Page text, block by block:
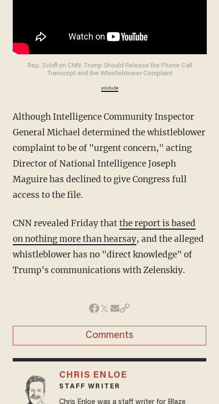
Rep. Schiff on CNN: Trump Should Release the Phone Call
Transcript and the Whistleblower Complaint
youtu.be
Although Intelligence Community Inspector
General Michael determined the whistleblower
complaint to be of "urgent concern," acting
Director of National Intelligence Joseph
Maguire has declined to give Congress full
access to the file.
CNN revealed Friday thatthe report is based
on nothing more than hearsay, and the alleged
whistleblower has no "direct knowledge" of
Trump's communications with Zelenskiy.
Comments
CHRIS ENLOE
STAFF WRITER
Chris Enloe was a staff writer for Blaze